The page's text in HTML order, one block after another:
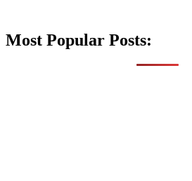
Most Popular Posts: